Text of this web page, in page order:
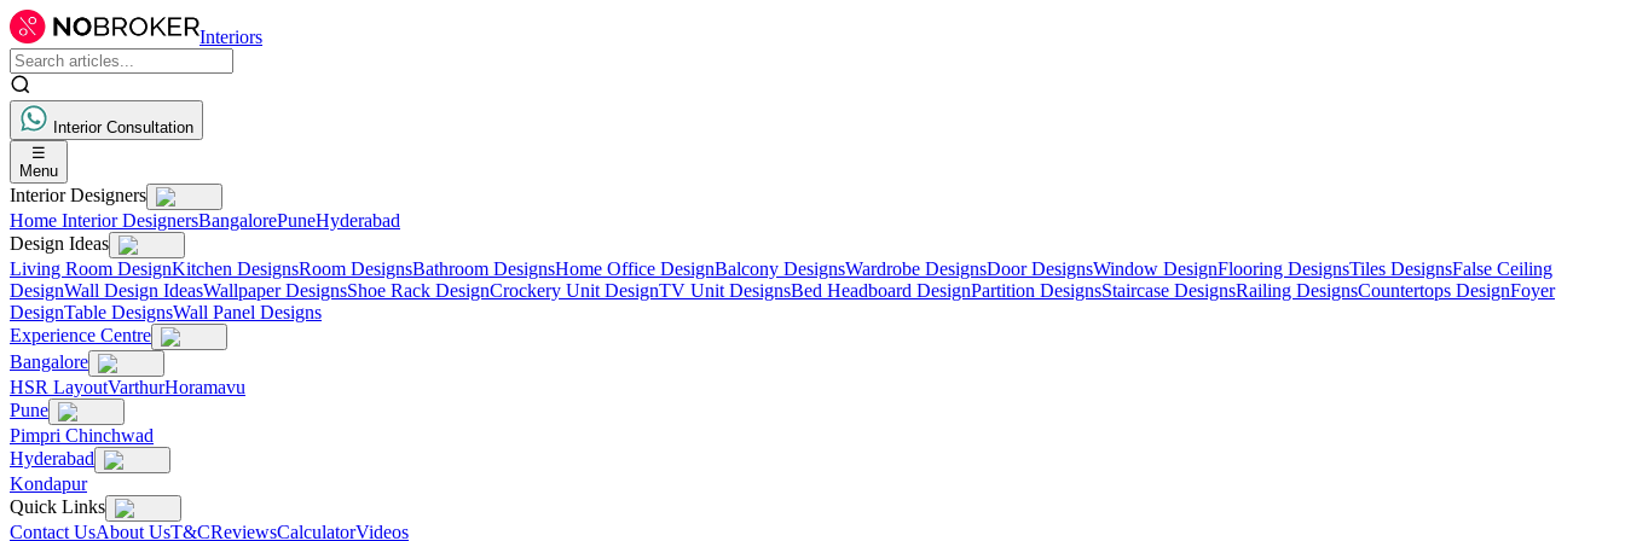
Interiors
Interior Consultation
☰
Menu
Interior Designers
Home Interior DesignersBangalorePuneHyderabad
Design Ideas
Living Room DesignKitchen DesignsRoom DesignsBathroom DesignsHome Office DesignBalcony DesignsWardrobe DesignsDoor DesignsWindow DesignFlooring DesignsTiles DesignsFalse Ceiling
DesignWall Design IdeasWallpaper DesignsShoe Rack DesignCrockery Unit DesignTV Unit DesignsBed Headboard DesignPartition DesignsStaircase DesignsRailing DesignsCountertops DesignFoyer
DesignTable DesignsWall Panel Designs
Experience Centre
Bangalore
HSR LayoutVarthurHoramavu
Pune
Pimpri Chinchwad
Hyderabad
Kondapur
Quick Links
Contact UsAbout UsT&CReviewsCalculatorVideos